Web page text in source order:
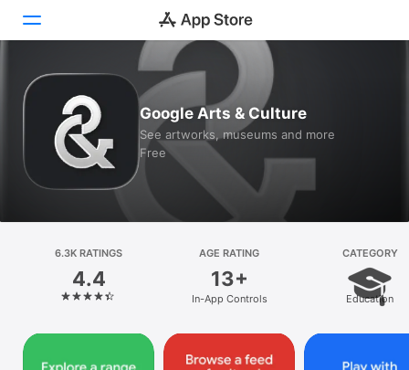
Today
Games
Apps
Platform
iPhone
iPad
Mac
Google Arts & Culture
See artworks, museums and more
Free
6.3K RATINGS
4.4
AGE RATING
13+
In-App Controls
CATEGORY
Education